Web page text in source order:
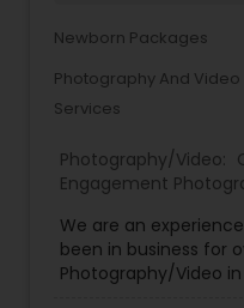
Newborn Packages
Photography And Video
Services
Photography/Video:
Engagement
Photography,
Photographers,
We are an
been in business for
Photography/Video